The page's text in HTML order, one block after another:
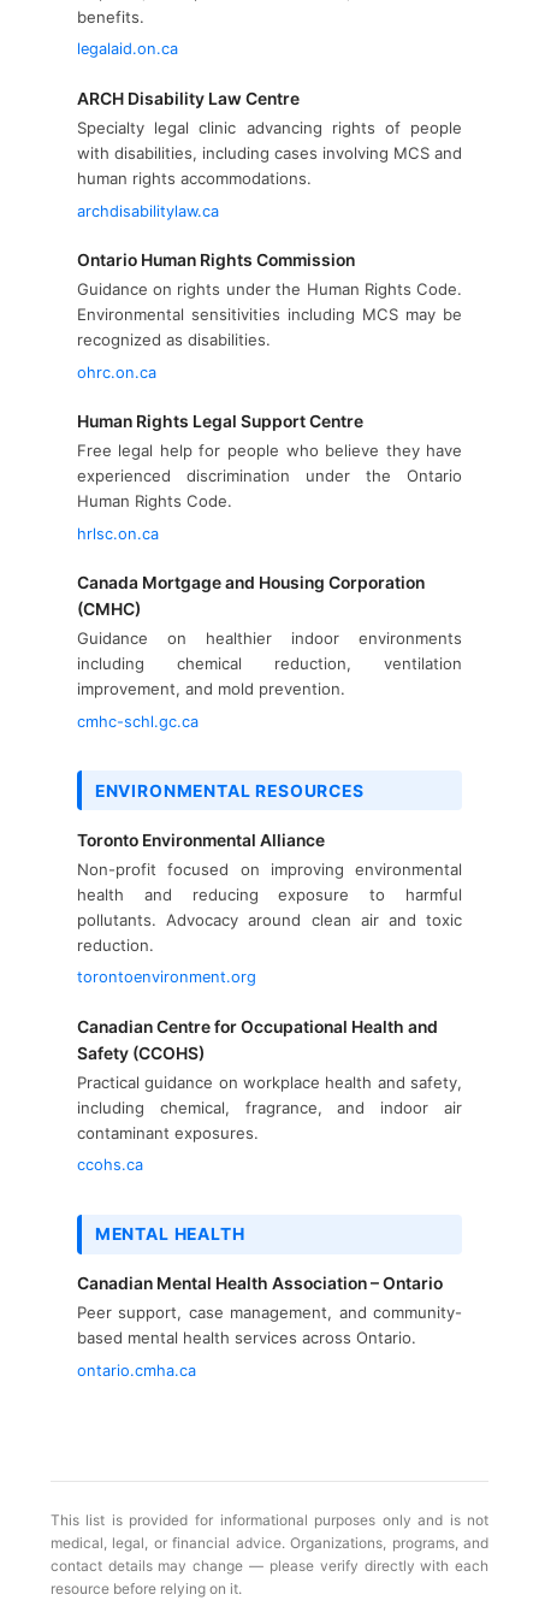
benefits.
legalaid.on.ca
ARCH Disability Law Centre
Specialty legal clinic advancing rights of people
with disabilities, including cases involving MCS and
human rights accommodations.
archdisabilitylaw.ca
Ontario Human Rights Commission
Guidance on rights under the Human Rights Code.
Environmental sensitivities including MCS may be
recognized as disabilities.
ohrc.on.ca
Human Rights Legal Support Centre
Free legal help for people who believe they have
experienced discrimination under the Ontario
Human Rights Code.
hrlsc.on.ca
Canada Mortgage and Housing Corporation
(CMHC)
Guidance on healthier indoor environments
including chemical reduction, ventilation
improvement, and mold prevention.
cmhc-schl.gc.ca
ENVIRONMENTAL RESOURCES
Toronto Environmental Alliance
Non-profit focused on improving environmental
health and reducing exposure to harmful
pollutants. Advocacy around clean air and toxic
reduction.
torontoenvironment.org
Canadian Centre for Occupational Health and
Safety (CCOHS)
Practical guidance on workplace health and safety,
including chemical, fragrance, and indoor air
contaminant exposures.
ccohs.ca
MENTAL HEALTH
Canadian Mental Health Association – Ontario
Peer support, case management, and community-
based mental health services across Ontario.
ontario.cmha.ca
This list is provided for informational purposes only and is not
medical, legal, or financial advice. Organizations, programs, and
contact details may change — please verify directly with each
resource before relying on it.